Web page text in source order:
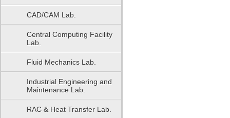
CAD/CAM Lab.
Central Computing Facility
Lab.
Fluid Mechanics Lab.
Industrial Engineering and
Maintenance Lab.
RAC & Heat Transfer Lab.